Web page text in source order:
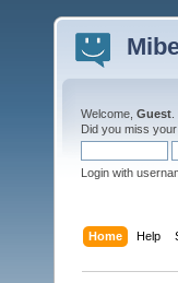
Welcome, Guest
Did you miss your
Login with
Home Help